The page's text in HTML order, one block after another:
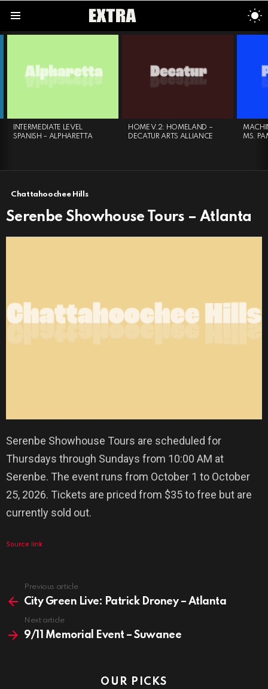
INTERMEDIATE LEVEL
SPANISH – ALPHARETTA
HOME V.2: HOMELAND –
DECATUR ARTS ALLIANCE
MS.
Chattahoochee Hills
Serenbe Showhouse Tours – Atlanta
Serenbe Showhouse Tours are scheduled for
Thursdays through Sundays from 10:00 AM at
Serenbe. The event runs from October 1 to October
25, 2026. Tickets are priced from $35 to free but are
currently sold out.
Source link
more
Previous article
City Green Live: Patrick Droney – Atlanta
Next article
9/11 Memorial Event – Suwanee
OUR PICKS